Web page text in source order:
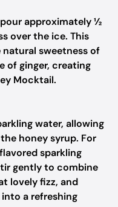
approximately ½
over the ice. This
sweetness of
of ginger, creating
Mocktail.
water, allowing
honey syrup. For
sparkling
gently to combine
lovely fizz, and
a refreshing